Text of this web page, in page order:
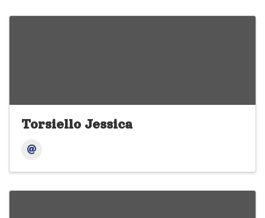
Torsiello Jessica